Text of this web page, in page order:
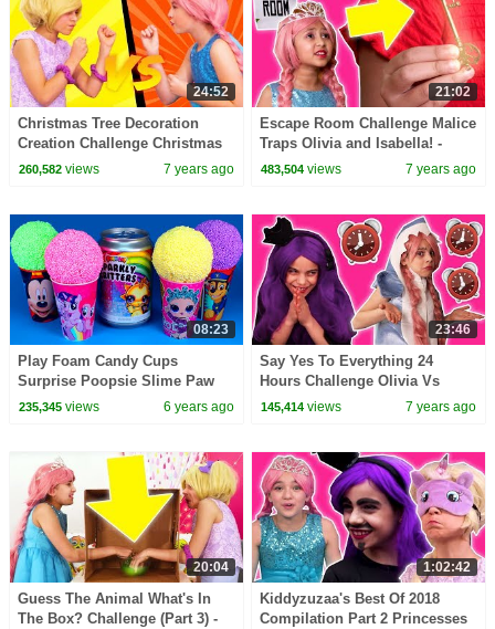
24:52
Christmas Tree Decoration
Creation Challenge Christmas
Princesses In Real Life |
260,582views 7 years ago
21:02
Escape Room Challenge Malice
Traps Olivia and Isabella! -
Princesses In Real Life |
483,504 views 7 years ago
08:23
Play Foam Candy Cups
Surprise Poopsie Slime Paw
Patrol My Little Pony Mickey
235,345views 6 years ago
23:46
Say Yes To Everything 24
Hours Challenge Olivia Vs
Malice - Princesses In Real Life
145,414 views 7 years ago
20:04
Guess The Animal What's In
The Box? Challenge (Part 3) -
1:02:42
Kiddyzuzaa's Best Of 2018
Compilation Part 2 Princesses